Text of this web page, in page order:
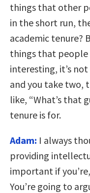
things that other
in the short run,
academic tenure?
things that people
interesting, it’s not
and you take two,
like, “What’s that
tenure is for.
Adam: I always
providing
important if
You’re going to